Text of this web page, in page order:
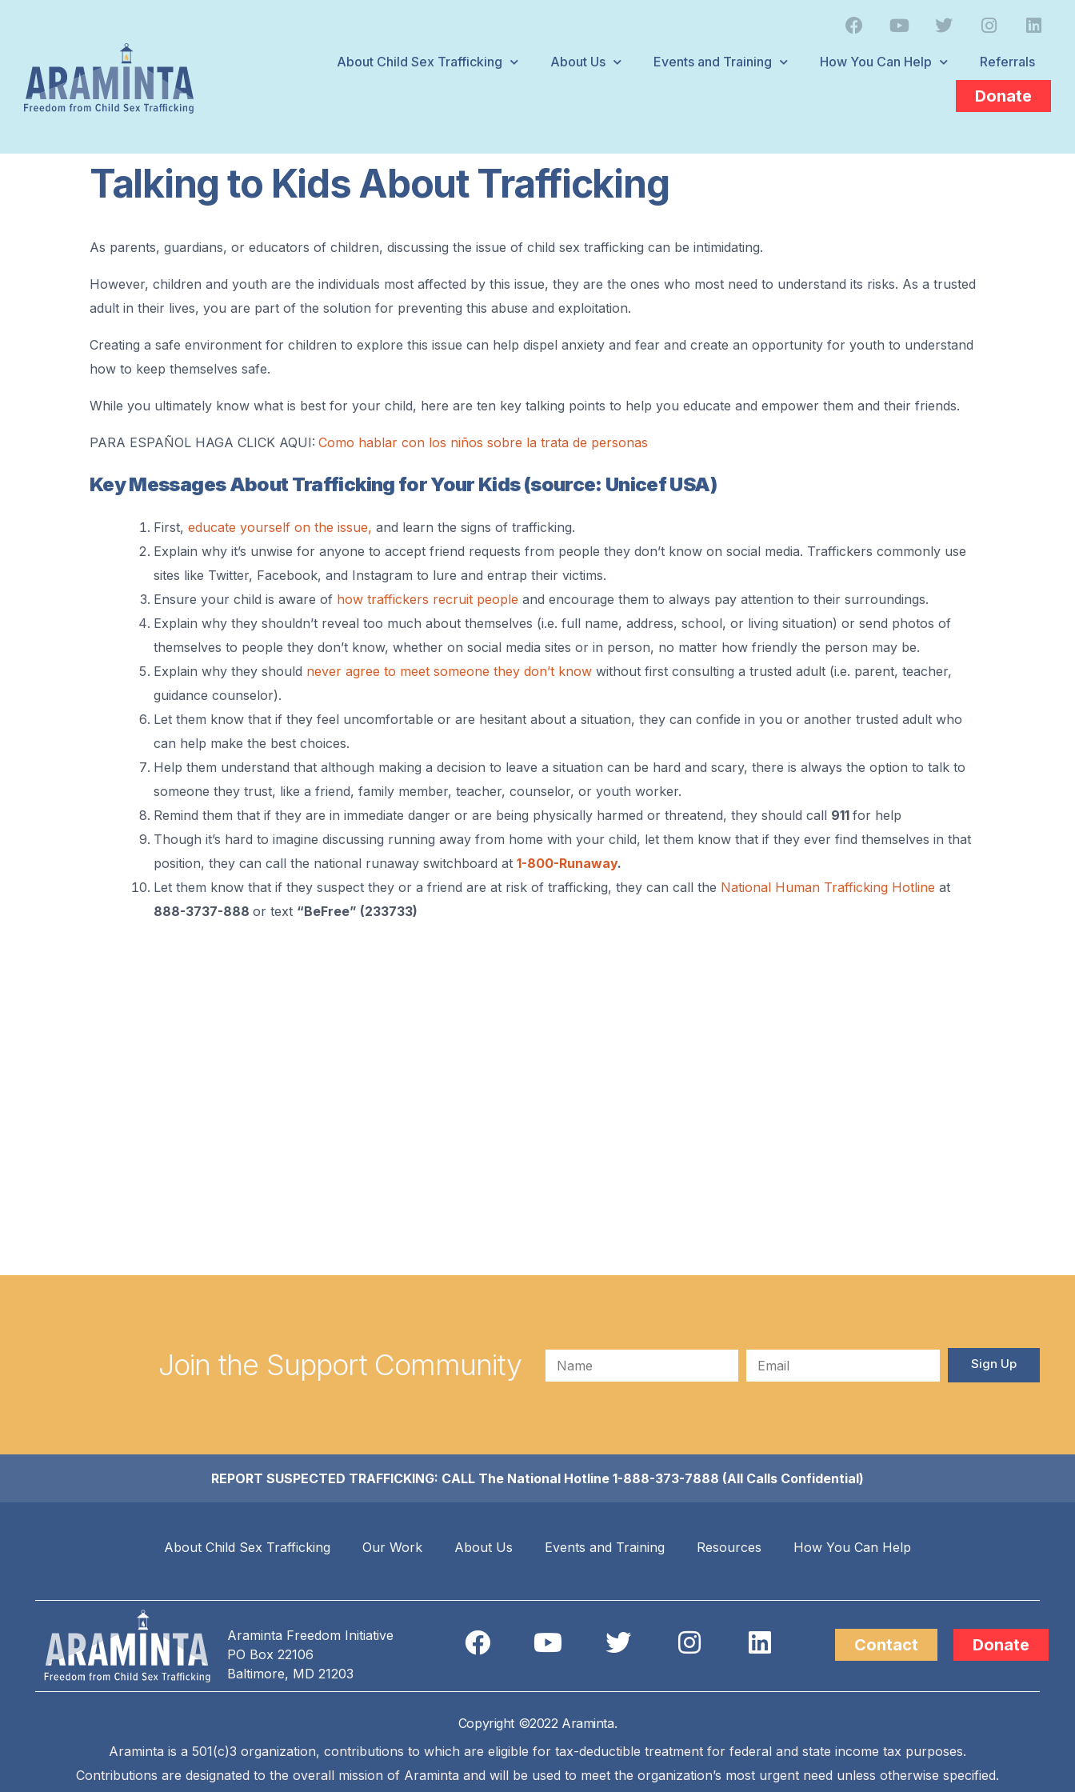
About Child Sex Trafficking About Us Events and Training How You Can Help Referrals
Donate
Talking to Kids About Trafficking
As parents, guardians, or educators of children, discussing the issue of child sex trafficking can be intimidating.
However, children and youth are the individuals most affected by this issue, they are the ones who most need to understand its risks. As a trusted
adult in their lives, you are part of the solution for preventing this abuse and exploitation.
Creating a safe environment for children to explore this issue can help dispel anxiety and fear and create an opportunity for youth to understand
how to keep themselves safe.
While you ultimately know what is best for your child, here are ten key talking points to help you educate and empower them and their friends.
PARA ESPAÑOL HAGA CLICK AQUI: Como hablar con los niños sobre la trata de personas
Key Messages About Trafficking for Your Kids (source: Unicef USA)
First, educate yourself on the issue, and learn the signs of trafficking.
Explain why it’s unwise for anyone to accept friend requests from people they don’t know on social media. Traffickers commonly use
sites like Twitter, Facebook, and Instagram to lure and entrap their victims.
Ensure your child is aware of how traffickers recruit people and encourage them to always pay attention to their surroundings.
Explain why they shouldn’t reveal too much about themselves (i.e. full name, address, school, or living situation) or send photos of
themselves to people they don’t know, whether on social media sites or in person, no matter how friendly the person may be.
Explain why they should never agree to meet someone they don’t know without first consulting a trusted adult (i.e. parent, teacher,
guidance counselor).
Let them know that if they feel uncomfortable or are hesitant about a situation, they can confide in you or another trusted adult who
can help make the best choices.
Help them understand that although making a decision to leave a situation can be hard and scary, there is always the option to talk to
someone they trust, like a friend, family member, teacher, counselor, or youth worker.
Remind them that if they are in immediate danger or are being physically harmed or threatend, they should call 911 for help
Though it’s hard to imagine discussing running away from home with your child, let them know that if they ever find themselves in that
position, they can call the national runaway switchboard at 1-800-Runaway.
Let them know that if they suspect they or a friend are at risk of trafficking, they can call the National Human Trafficking Hotline at
888-3737-888 or text “BeFree” (233733)
Join the Support Community Sign Up
REPORT SUSPECTED TRAFFICKING: CALL The National Hotline 1-888-373-7888 (All Calls Confidential)
About Child Sex Trafficking Our Work About Us Events and Training Resources How You Can Help
Araminta Freedom Initiative
PO Box 22106
Baltimore, MD 21203
Contact Donate
Copyright ©2022 Araminta.
Araminta is a 501(c)3 organization, contributions to which are eligible for tax-deductible treatment for federal and state income tax purposes.
Contributions are designated to the overall mission of Araminta and will be used to meet the organization’s most urgent need unless otherwise specified.